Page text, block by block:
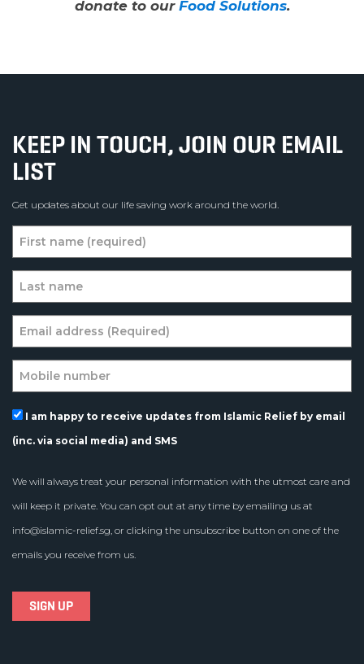
donate to our Food Solutions.
KEEP IN TOUCH, JOIN OUR EMAIL
LIST
Get updates about our life saving work around the world.
I am happy to receive updates from Islamic Relief by email
(inc. via social media) and SMS
We will always treat your personal information with the utmost care and
will keep it private. You can opt out at any time by emailing us at
info@islamic-relief.sg, or clicking the unsubscribe button on one of the
emails you receive from us.